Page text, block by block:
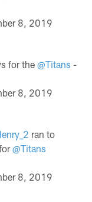
8, 2019
for the@Titans -
8, 2019
ran to
@Titans
8, 2019